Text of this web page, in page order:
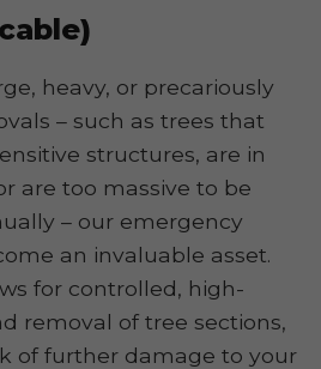
heavy, or precariously
– such as trees that
structures, are in
are too massive to be
– our emergency
an invaluable asset.
for controlled, high-
removal of tree sections,
of further damage to your